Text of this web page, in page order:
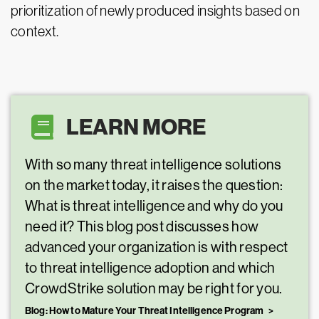
prioritization of newly produced insights based on
context.
LEARN MORE
With so many threat intelligence solutions
on the market today, it raises the question:
What is threat intelligence and why do you
need it? This blog post discusses how
advanced your organization is with respect
to threat intelligence adoption and which
CrowdStrike solution may be right for you.
Blog: How to Mature Your Threat Intelligence Program